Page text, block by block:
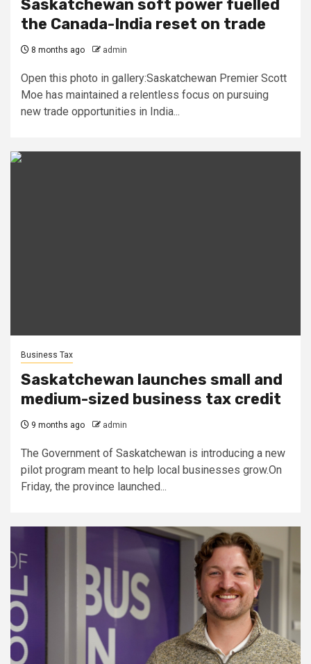
Saskatchewan soft power fuelled
the Canada-India reset on trade
8 months ago admin
Open this photo in gallery:Saskatchewan Premier Scott
Moe has maintained a relentless focus on pursuing
new trade opportunities in India...
Business Tax
Saskatchewan launches small and
medium-sized business tax credit
9 months ago admin
The Government of Saskatchewan is introducing a new
pilot program meant to help local businesses grow.On
Friday, the province launched...